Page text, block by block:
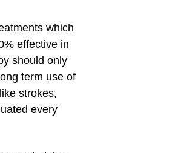
which
effective in
should only
term use of
strokes,
every